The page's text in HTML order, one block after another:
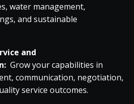
water management,
and sustainable
and
Grow your capabilities in
communication, negotiation,
service outcomes.